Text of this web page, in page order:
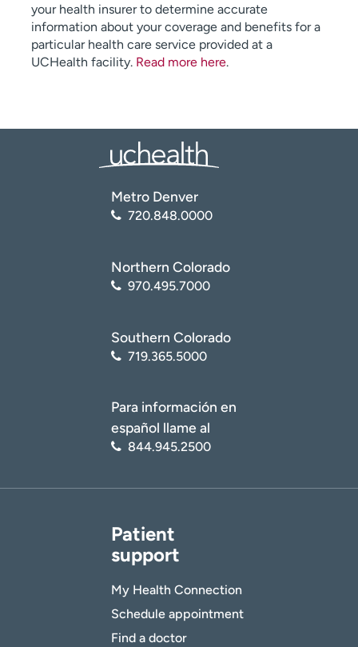
your health insurer to determine accurate
information about your coverage and benefits for a
particular health care service provided at a
UCHealth facility. Read more here.
Metro Denver
720.848.0000
Northern Colorado
970.495.7000
Southern Colorado
719.365.5000
Para información en
español llame al
844.945.2500
Patient
support
My Health Connection
Schedule appointment
Find a doctor